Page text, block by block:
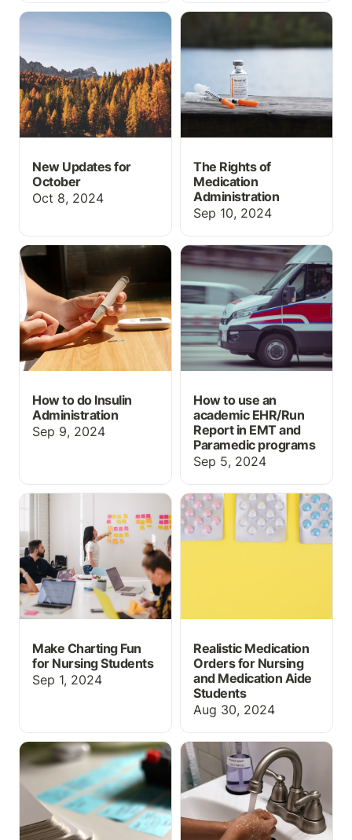
New Updates for
New Updates for
October
Oct 8, 2024
The Rights of Medication
The Rights of
Medication
Administration
Sep 10, 2024
How to do Insulin
Administration
How to do Insulin
Administration
Sep 9, 2024
How to use an academic
EHR/Run Report in EMT
and Paramedic programs
How to use an
academic EHR/Run
Report in EMT and
Paramedic programs
Sep 5, 2024
Make Charting Fun for
Nursing Students
Make Charting Fun
for Nursing Students
Sep 1, 2024
Realistic Medication
Orders for Nursing and
Medication Aide
Realistic Medication
Orders for Nursing
and Medication Aide
Students
Aug 30, 2024
Flashcards and Matching
game for Drug Type /
Drug Class
Handwashing and PPE
Lab Activity for Allied
Health Instructors *for
free*